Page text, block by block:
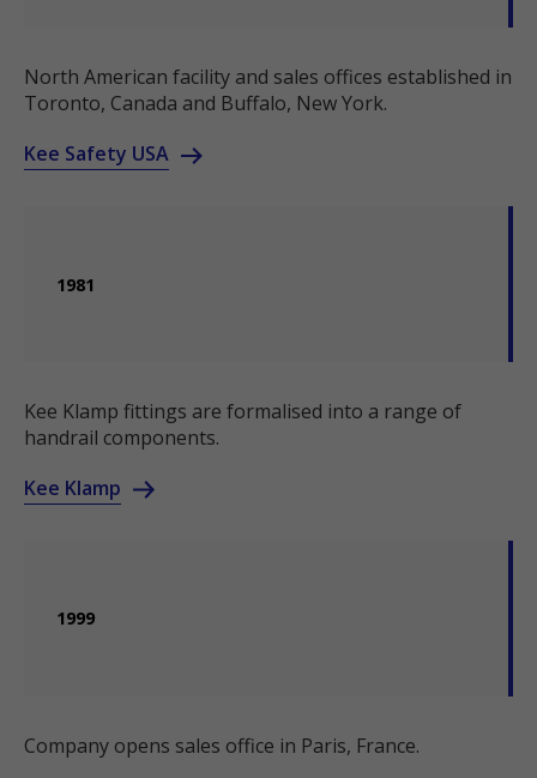
North American facility and sales offices established in
Toronto, Canada and Buffalo, New York.
Kee Safety USA
1981
Kee Klamp fittings are formalised into a range of
handrail components.
Kee Klamp
1999
Company opens sales office in Paris, France.